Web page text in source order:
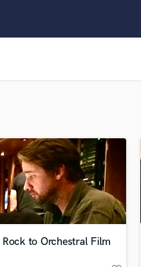
F
Fiddle
Film Composers
Flutes
French Horn
Full Instrumental
Game Audio
Rock to Orchestral Film